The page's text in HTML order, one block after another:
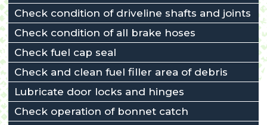
Check condition of driveline shafts and joints
Check condition of all brake hoses
Check fuel cap seal
Check and clean fuel filler area of debris
Lubricate door locks and hinges
Check operation of bonnet catch